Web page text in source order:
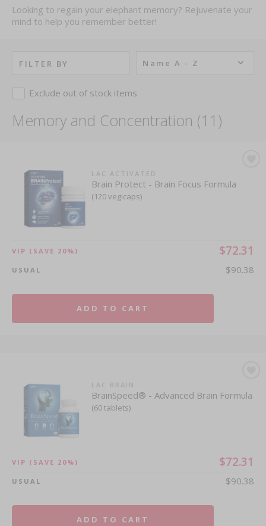
Looking to regain your elephant memory? Rejuvenate your
mind to help you remember better!
FILTER BY Name A - Z
Exclude out of stock items
Memory and Concentration (11)
LAC ACTIVATED
Brain Protect - Brain Focus Formula
(120 vegicaps)
VIP (SAVE 20%) $72.31
USUAL $90.38
ADD TO CART
LAC BRAIN
BrainSpeed® - Advanced Brain Formula
(60 tablets)
VIP (SAVE 20%) $72.31
USUAL $90.38
ADD TO CART